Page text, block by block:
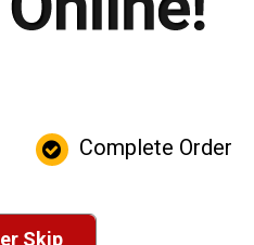
Complete Order
Skip